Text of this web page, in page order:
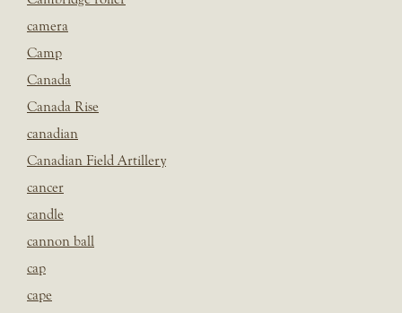
camera
Camp
Canada
Canada Rise
canadian
Canadian Field Artillery
cancer
candle
cannon ball
cap
cape